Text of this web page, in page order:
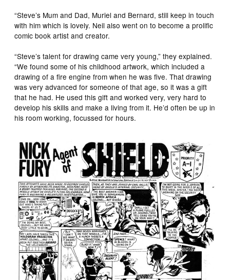
“Steve’s Mum and Dad, Muriel and Bernard, still keep in touch
with him which is lovely. Neil also went on to become a prolific
comic book artist and creator.
“Steve’s talent for drawing came very young,” they explained.
“We found some of his childhood artwork, which included a
drawing of a fire engine from when he was five. That drawing
was very advanced for someone of that age, so it was a gift
that he had. He used this gift and worked very, very hard to
develop his skills and make a living from it. He’d often be up in
his room working, focussed for hours.